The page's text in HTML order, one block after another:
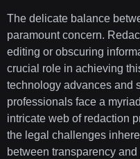
The delicate balance
paramount concern.
editing or obscuring
crucial role in achieving
technology advances and
professionals face a
intricate web of redaction
the legal challenges
between transparency and